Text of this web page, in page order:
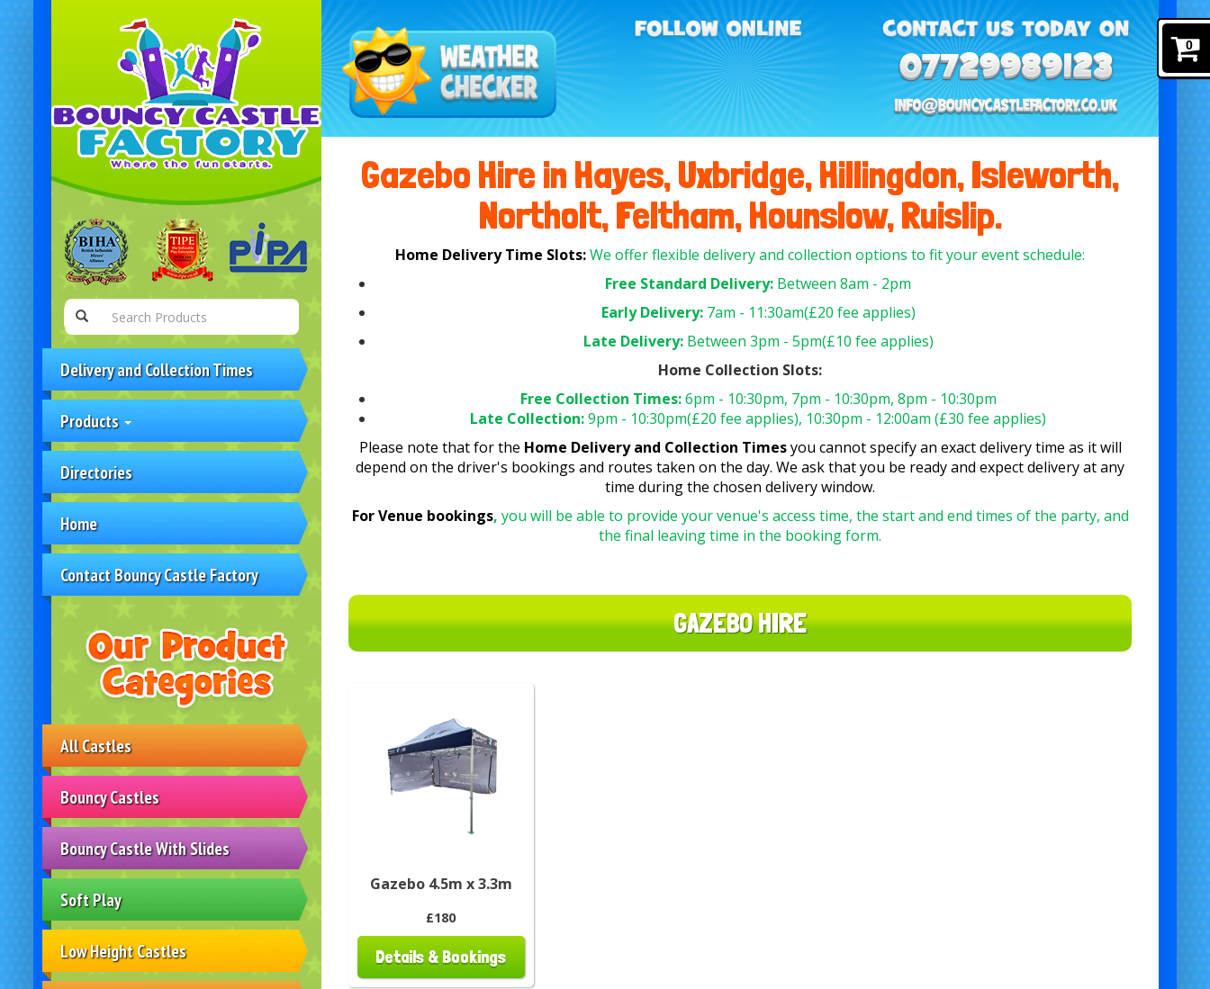
0
Delivery and Collection Times
Products
Directories
Home
Contact Bouncy Castle Factory
All Castles
Bouncy Castles
Bouncy Castle With Slides
Soft Play
Low Height Castles
Gazebo Hire in Hayes, Uxbridge, Hillingdon, Isleworth,
Northolt, Feltham, Hounslow, Ruislip.
Home Delivery Time Slots:We offer flexible delivery and collection options to fit your event schedule:
Free Standard Delivery: Between 8am - 2pm
Early Delivery:7am - 11:30am(£20 fee applies)
Late Delivery:Between 3pm - 5pm(£10 fee applies)
Home Collection Slots:
Free Collection Times:6pm - 10:30pm, 7pm - 10:30pm, 8pm - 10:30pm
Late Collection:9pm - 10:30pm(£20 fee applies), 10:30pm - 12:00am (£30 fee applies)
Please note that for the Home Delivery and Collection Timesyou cannot specify an exact delivery time as it will
depend on the driver's bookings and routes taken on the day. We ask that you be ready and expect delivery at any
time during the chosen delivery window.
For Venue bookings, you will be able to provide your venue's access time, the start and end times of the party, and
the final leaving time in the booking form.
GAZEBO HIRE
Gazebo 4.5m x 3.3m
£180
Details & Bookings